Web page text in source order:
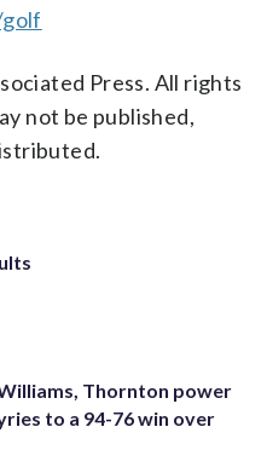
Press. All rights
not be published,
Thornton power
to a 94-76 win over